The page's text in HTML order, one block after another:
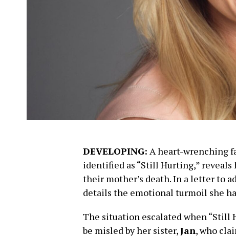
DEVELOPING: A heart-wrenching
identified as “Still Hurting,” reveals
their mother’s death. In a letter to
details the emotional turmoil she
The situation escalated when “Still
be misled by her sister,Jan, who